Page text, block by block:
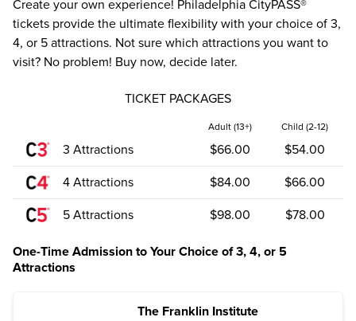
Create your own experience! Philadelphia CityPASS®
tickets provide the ultimate flexibility with your choice of 3,
4, or 5 attractions. Not sure which attractions you want to
visit? No problem! Buy now, decide later.
TICKET PACKAGES
Adult (13+) Child (2-12)
3 Attractions $66.00 $54.00
4 Attractions $84.00 $66.00
5 Attractions $98.00 $78.00
One-Time Admission to Your Choice of 3, 4, or 5
Attractions
The Franklin Institute